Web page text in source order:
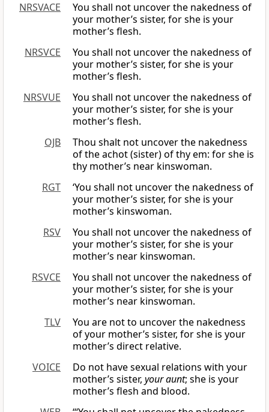
NRSVACE
You shall not uncover the nakedness of
your mother’s sister, for she is your
mother’s flesh.
NRSVCE
You shall not uncover the nakedness of
your mother’s sister, for she is your
mother’s flesh.
NRSVUE
You shall not uncover the nakedness of
your mother’s sister, for she is your
mother’s flesh.
OJB
Thou shalt not uncover the nakedness
of the achot (sister) of thy em: for she is
thy mother’s near kinswoman.
RGT
‘You shall not uncover the nakedness of
your mother’s sister, for she is your
mother’s kinswoman.
RSV
You shall not uncover the nakedness of
your mother’s sister, for she is your
mother’s near kinswoman.
RSVCE
You shall not uncover the nakedness of
your mother’s sister, for she is your
mother’s near kinswoman.
TLV
You are not to uncover the nakedness
of your mother’s sister, for she is your
mother’s direct relative.
VOICE
Do not have sexual relations with your
mother’s sister, your aunt; she is your
mother’s flesh and blood.